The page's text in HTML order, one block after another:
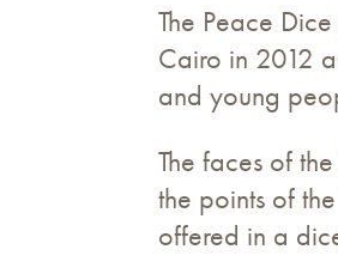
The Peace
Cairo in 2012
and young
The faces of
the points of
offered in a